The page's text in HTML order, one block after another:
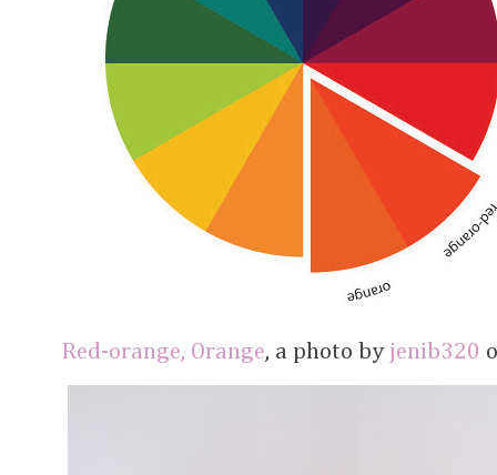
Red-orange, Orange, a photo by jenib320